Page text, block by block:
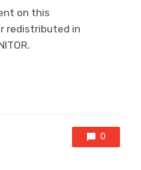
on this
redistributed in
0